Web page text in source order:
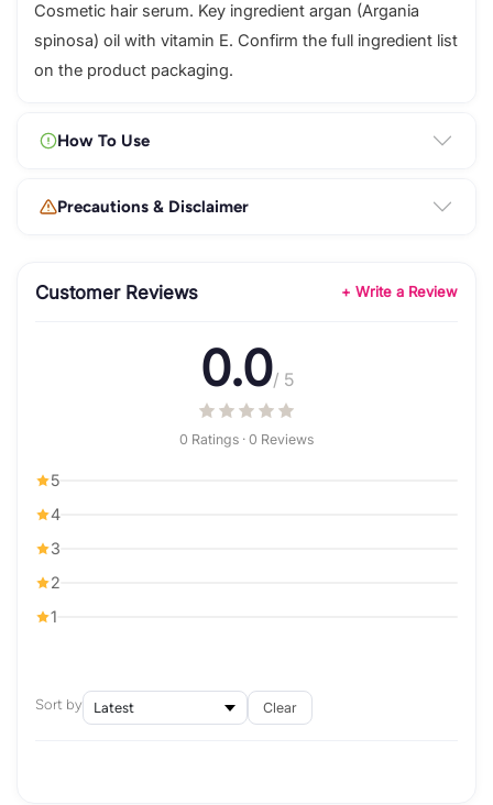
Cosmetic hair serum. Key ingredient argan (Argania
spinosa) oil with vitamin E. Confirm the full ingredient list
on the product packaging.
How To Use
Precautions & Disclaimer
Customer Reviews + Write a Review
0.0/ 5
0 Ratings · 0 Reviews
5
4
3
2
1
Sort by Clear